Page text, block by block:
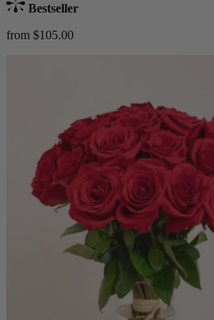
Bestseller
from $105.00